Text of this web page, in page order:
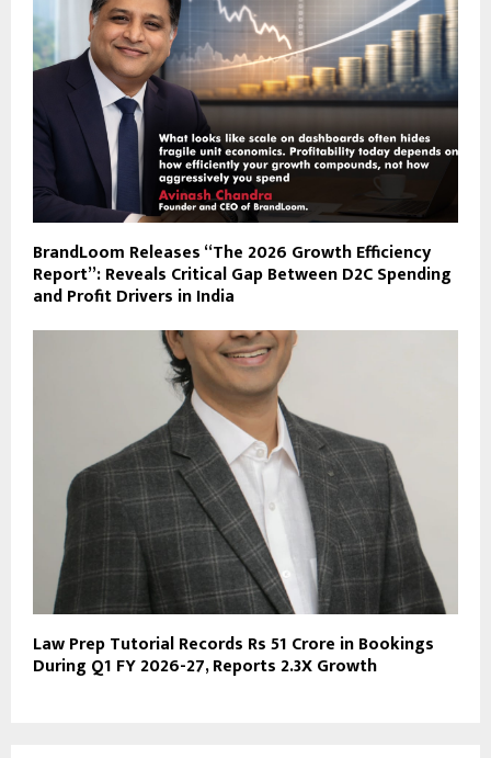
BrandLoom Releases “The 2026 Growth Efficiency
Report”: Reveals Critical Gap Between D2C Spending
and Profit Drivers in India
Law Prep Tutorial Records Rs 51 Crore in Bookings
During Q1 FY 2026-27, Reports 2.3X Growth